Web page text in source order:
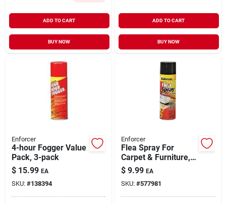
ADD TO CART
BUY NOW
ADD TO CART
BUY NOW
Enforcer
4-hour Fogger Value
Pack, 3-pack
$ 15.99 EA
SKU: #138394
Enforcer
Flea Spray For
Carpet & Furniture,
14 Oz.
$ 9.99 EA
SKU: #577981